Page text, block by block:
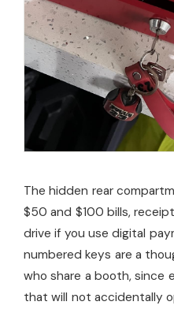
The hidden rear
$50 and $100 bills,
drive if you use digital
numbered keys are a
who share a booth, since
that will not accidentally